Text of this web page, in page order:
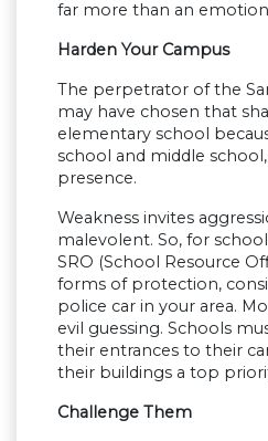
far more than an
Harden Your Campus
The perpetrator of the
may have chosen that
elementary school
school and middle
presence.
Weakness invites
malevolent. So, for
SRO (School Resource
forms of protection,
police car in your area.
evil guessing. Schools
their entrances to their
their buildings a top
Challenge Them